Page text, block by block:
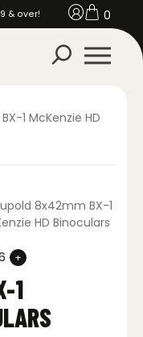
& over! 0
1 McKenzie HD
1